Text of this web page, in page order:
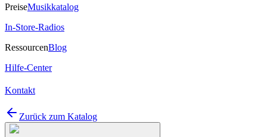
PreiseMusikkatalog
In-Store-Radios
RessourcenBlog
Hilfe-Center
Kontakt
Zurück zum Katalog